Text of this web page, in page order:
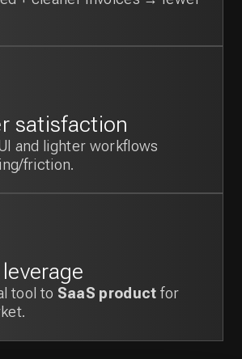
you like to
grow your business by
a technology
to your needs.